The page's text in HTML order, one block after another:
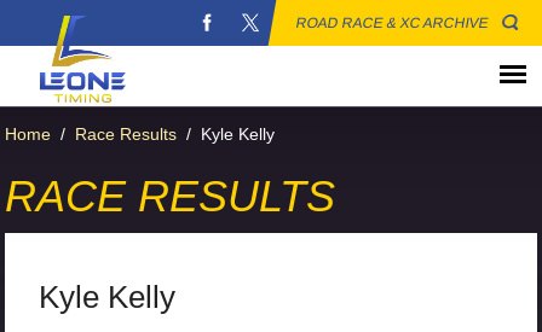
ROAD RACE & XC ARCHIVE
Home / Race Results / Kyle Kelly
RACE RESULTS
Kyle Kelly